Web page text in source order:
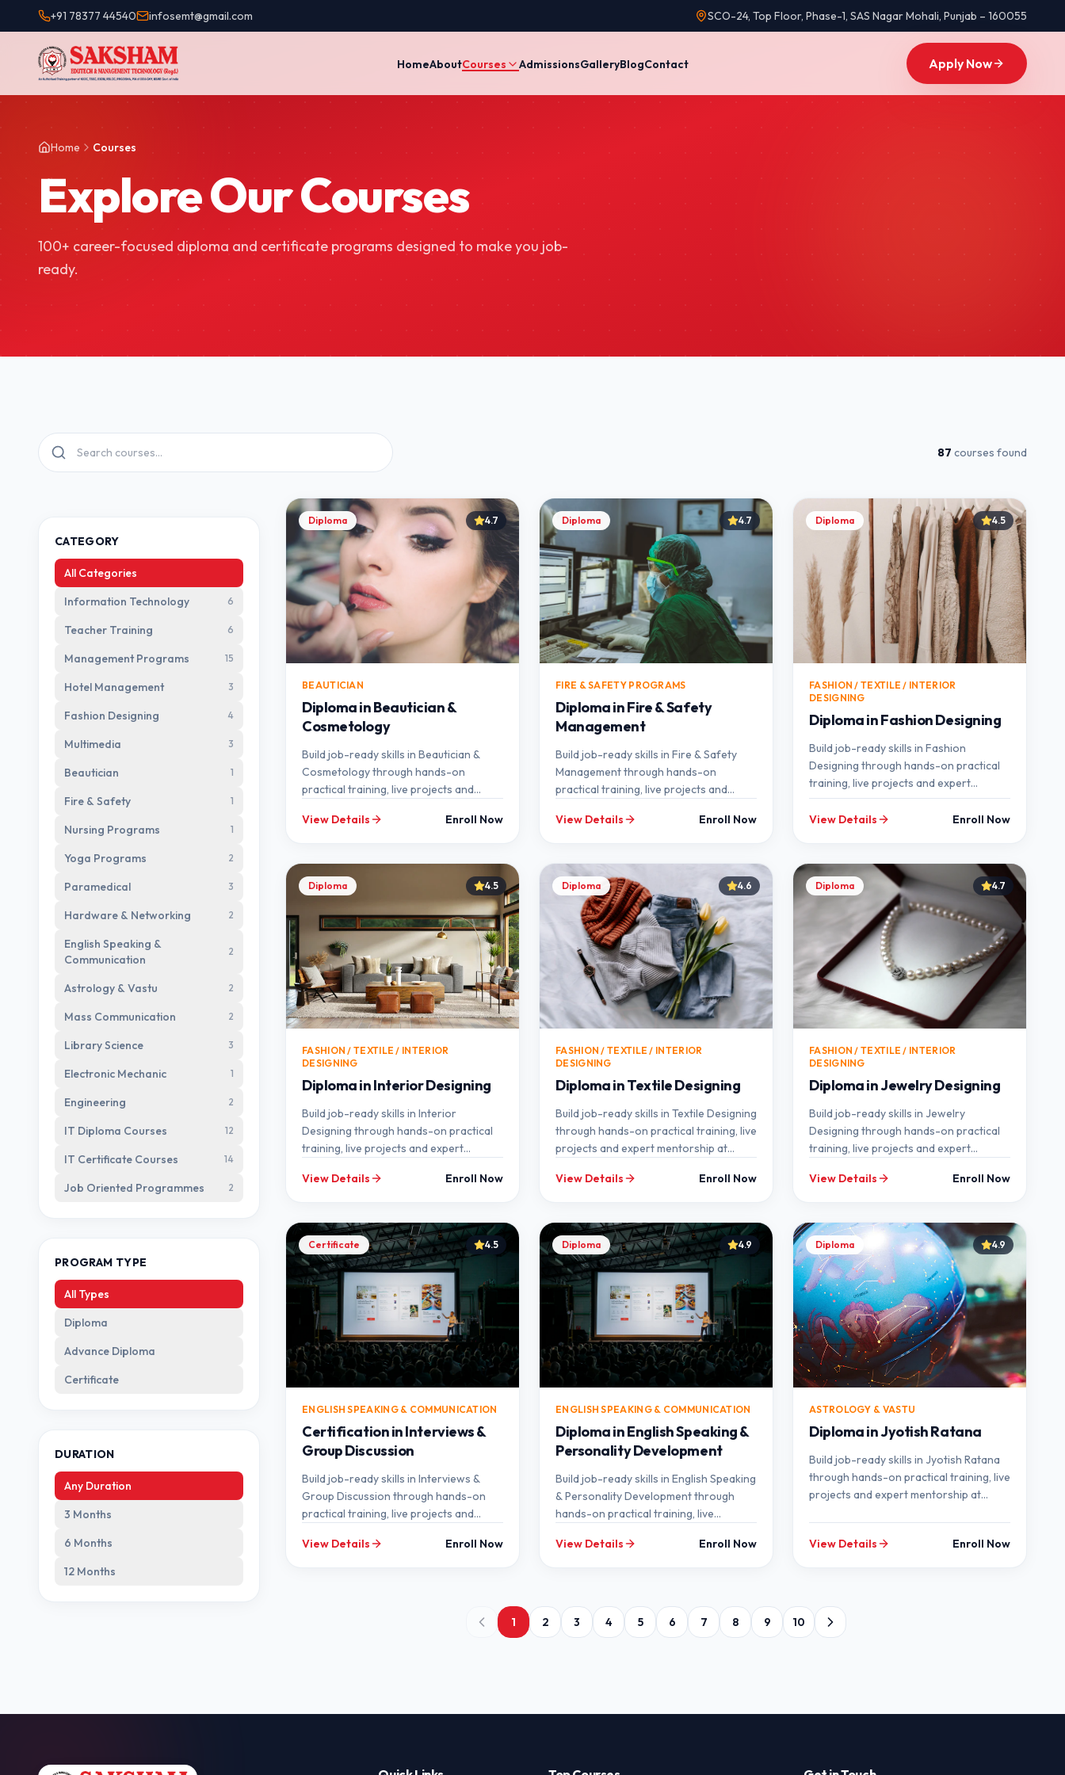
+91 78377 44540 infosemt@gmail.com SCO-24, Top Floor, Phase-1, SAS Nagar Mohali, Punjab – 160055
HomeAboutCourses AdmissionsGalleryBlogContact Apply Now
Home Courses
Explore Our Courses
100+ career-focused diploma and certificate programs designed to make you job-
ready.
87 courses found
CATEGORY
All Categories
Information Technology
6
Teacher Training 6
Management Programs 15
Hotel Management 3
Fashion Designing 4
Multimedia 3
Beautician 1
Fire & Safety 1
Nursing Programs 1
Yoga Programs 2
Paramedical 3
Hardware & Networking 2
English Speaking &
Communication
2
Astrology & Vastu 2
Mass Communication 2
Library Science 3
Electronic Mechanic 1
Engineering 2
IT Diploma Courses 12
IT Certificate Courses 14
Job Oriented Programmes 2
PROGRAM TYPE
All Types
Diploma
Advance Diploma
Certificate
DURATION
Any Duration
3 Months
6 Months
12 Months
Diploma 4.7
BEAUTICIAN
Diploma in Beautician &
Cosmetology
Build job-ready skills in Beautician &
Cosmetology through hands-on
practical training, live projects and
View Details
Enroll Now
Diploma 4.7
FIRE & SAFETY PROGRAMS
Diploma in Fire & Safety
Management
Build job-ready skills in Fire & Safety
Management through hands-on
practical training, live projects and
View Details
Enroll Now
Diploma 4.5
FASHION / TEXTILE / INTERIOR
DESIGNING
Diploma in Fashion Designing
Build job-ready skills in Fashion
Designing through hands-on practical
training, live projects and expert
mentorship at SEMT.
View Details
Enroll Now
Diploma 4.5
FASHION / TEXTILE / INTERIOR
DESIGNING
Diploma in Interior Designing
Build job-ready skills in Interior
Designing through hands-on practical
training, live projects and expert
View Details
Enroll Now
Diploma 4.6
FASHION / TEXTILE / INTERIOR
DESIGNING
Diploma in Textile Designing
Build job-ready skills in Textile Designing
through hands-on practical training, live
projects and expert mentorship at
View Details
Enroll Now
Diploma 4.7
FASHION / TEXTILE / INTERIOR
DESIGNING
Diploma in Jewelry Designing
Build job-ready skills in Jewelry
Designing through hands-on practical
training, live projects and expert
View Details
Enroll Now
Certificate 4.5
ENGLISH SPEAKING & COMMUNICATION
Certification in Interviews &
Group Discussion
Build job-ready skills in Interviews &
Group Discussion through hands-on
practical training, live projects and
View Details
Enroll Now
Diploma 4.9
ENGLISH SPEAKING & COMMUNICATION
Diploma in English Speaking &
Personality Development
Build job-ready skills in English Speaking
& Personality Development through
hands-on practical training, live
SEMT.
View Details Enroll Now
Diploma 4.9
ASTROLOGY & VASTU
Diploma in Jyotish Ratana
Build job-ready skills in Jyotish Ratana
through hands-on practical training, live
projects and expert mentorship at
View Details Enroll Now
1 2 3 4 5 6 7 8 9 10